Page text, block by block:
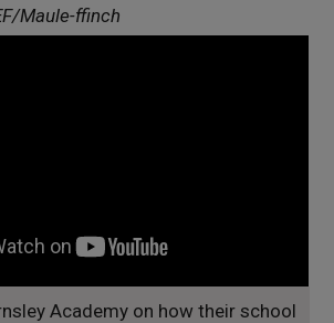
Maule-ffinch
Academy on how their school